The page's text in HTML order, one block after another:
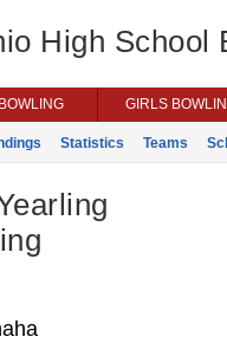
High School
GIRLS
Statistics Teams